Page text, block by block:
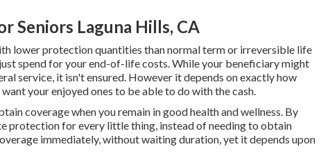
Seniors Laguna Hills, CA
lower protection quantities than normal term or irreversible life
spend for your end-of-life costs. While your beneficiary might
service, it isn't ensured. However it depends on exactly how
your enjoyed ones to be able to do with the cash.
coverage when you remain in good health and wellness. By
protection for every little thing, instead of needing to obtain
immediately, without waiting duration, yet it depends upon